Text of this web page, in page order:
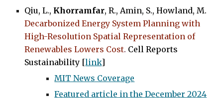
Qiu, L., Khorramfar, R., Amin, S., Howland, M.
Decarbonized Energy System Planning with
High-Resolution Spatial Representation of
Renewables Lowers Cost. Cell Reports
Sustainability [link]
MIT News Coverage
Featured article in the December 2024